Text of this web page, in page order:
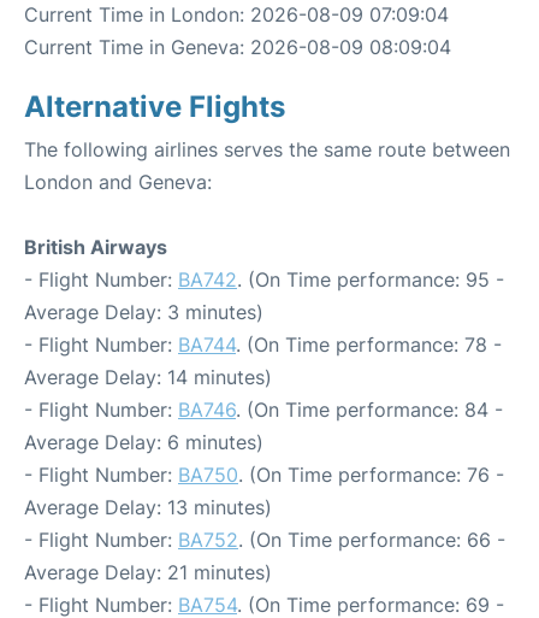
Current Time in London: 2026-08-09 07:09:04
Current Time in Geneva: 2026-08-09 08:09:04
Alternative Flights
The following airlines serves the same route between
London and Geneva:
British Airways
- Flight Number: BA742. (On Time performance: 95 -
Average Delay: 3 minutes)
- Flight Number: BA744. (On Time performance: 78 -
Average Delay: 14 minutes)
- Flight Number: BA746. (On Time performance: 84 -
Average Delay: 6 minutes)
- Flight Number: BA750. (On Time performance: 76 -
Average Delay: 13 minutes)
- Flight Number: BA752. (On Time performance: 66 -
Average Delay: 21 minutes)
- Flight Number: BA754. (On Time performance: 69 -